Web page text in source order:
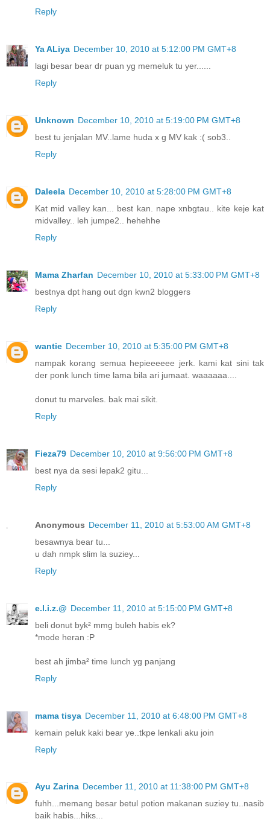
Reply
Ya ALiya December 10, 2010 at 5:12:00 PM GMT+8
lagi besar bear dr puan yg memeluk tu yer......
Reply
Unknown December 10, 2010 at 5:19:00 PM GMT+8
best tu jenjalan MV..lame huda x g MV kak :( sob3..
Reply
Daleela December 10, 2010 at 5:28:00 PM GMT+8
Kat mid valley kan... best kan. nape xnbgtau.. kite keje kat
midvalley.. leh jumpe2.. hehehhe
Reply
Mama Zharfan December 10, 2010 at 5:33:00 PM GMT+8
bestnya dpt hang out dgn kwn2 bloggers
Reply
wantie December 10, 2010 at 5:35:00 PM GMT+8
nampak korang semua hepieeeeee jerk. kami kat sini tak
der ponk lunch time lama bila ari jumaat. waaaaaa....
donut tu marveles. bak mai sikit.
Reply
Fieza79 December 10, 2010 at 9:56:00 PM GMT+8
best nya da sesi lepak2 gitu...
Reply
Anonymous December 11, 2010 at 5:53:00 AM GMT+8
besawnya bear tu...
u dah nmpk slim la suziey...
Reply
e.l.i.z.@ December 11, 2010 at 5:15:00 PM GMT+8
beli donut byk² mmg buleh habis ek?
*mode heran :P
best ah jimba² time lunch yg panjang
Reply
mama tisya December 11, 2010 at 6:48:00 PM GMT+8
kemain peluk kaki bear ye..tkpe lenkali aku join
Reply
Ayu Zarina December 11, 2010 at 11:38:00 PM GMT+8
fuhh...memang besar betul potion makanan suziey tu..nasib
baik habis...hiks...